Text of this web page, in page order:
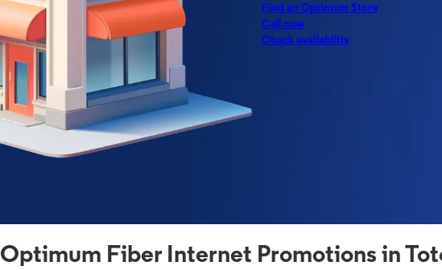
Find an Optimum Store
Call now
Check availability
Optimum Fiber Internet Promotions in